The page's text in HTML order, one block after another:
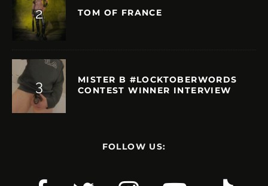
TOM OF FRANCE
MISTER B #LOCKTOBERWORDS
CONTEST WINNER INTERVIEW
FOLLOW US: